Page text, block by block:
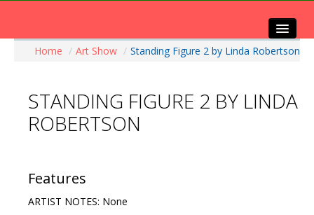
Home
Artists Info
Visitors Info
Contact Us
Home / Art Show / Standing Figure 2 by Linda Robertson
STANDING FIGURE 2 BY LINDA
ROBERTSON
Features
ARTIST NOTES: None